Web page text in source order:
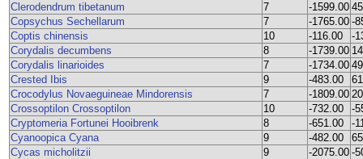
Clerodendrum tibetanum
7 -1599.00
Copsychus Sechellarum
7 -1765.00 -
Coptis chinensis
10 -116.00
-
Corydalis decumbens
8 -1739.00
Corydalis linarioides
7 -1734.00
Crested Ibis
9 -483.00
Crocodylus Novaeguineae Mindorensis
7 -1809.00
Crossoptilon Crossoptilon
10 -732.00
-
Cryptomeria Fortunei Hooibrenk
8 -651.00
-
Cyanoopica Cyana
9 -482.00
Cycas micholitzii
9 -2075.00 -